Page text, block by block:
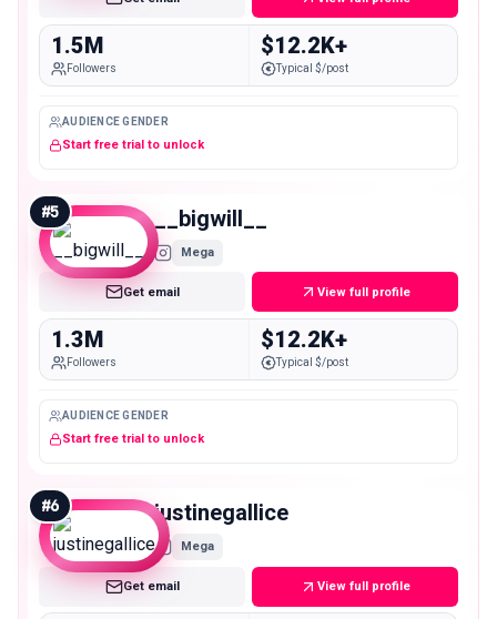
1.5M
Followers
$12.2K+
Typical $/post
AUDIENCE GENDER
Start free trial to unlock
#5 __bigwill__
Mega
Get email View full profile
1.3M
Followers
$12.2K+
Typical $/post
AUDIENCE GENDER
Start free trial to unlock
#6 justinegallice
Mega
Get email View full profile